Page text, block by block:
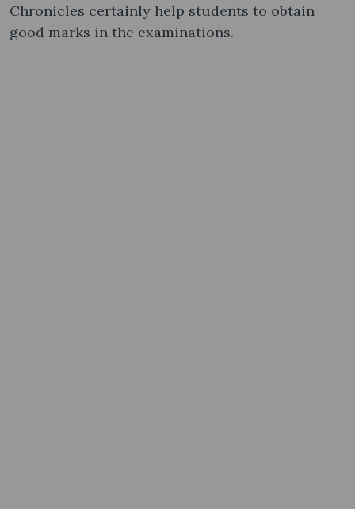
Chronicles certainly help students to obtain
good marks in the examinations.